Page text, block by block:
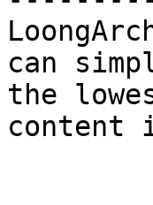
can
the
content